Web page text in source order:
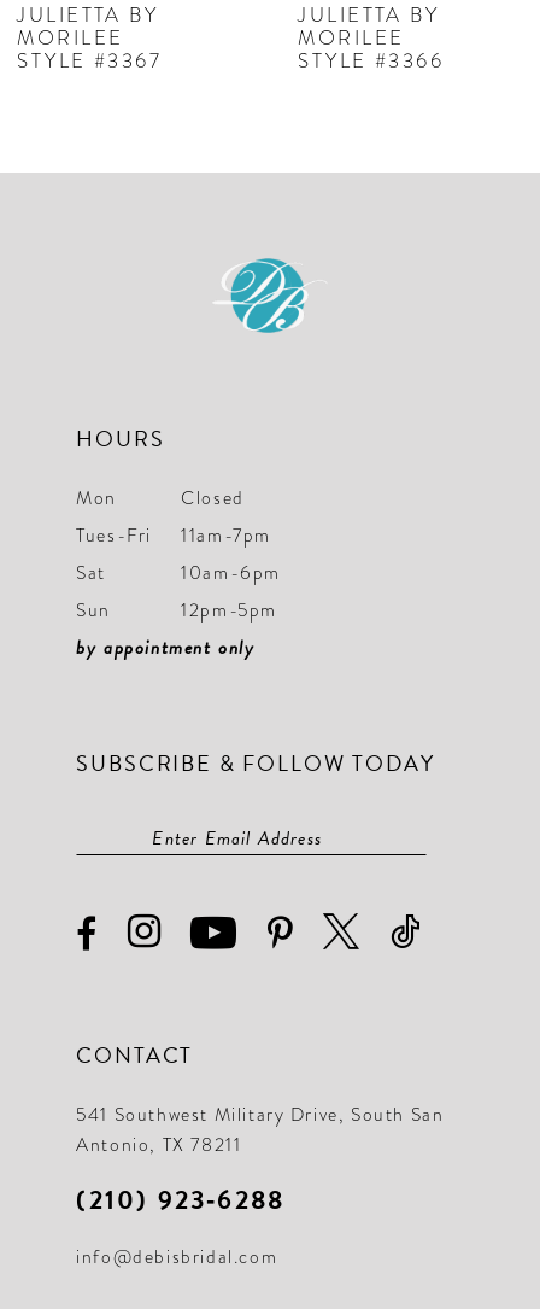
JULIETTA BY
MORILEE
STYLE #3367
JULIETTA BY
MORILEE
STYLE #3366
HOURS
Mon
Closed
Tues-Fri
11am-7pm
Sat
10am-6pm
Sun
12pm-5pm
by appointment only
SUBSCRIBE & FOLLOW TODAY
CONTACT
541 Southwest Military Drive, South San
Antonio, TX 78211
(210) 923‑6288
info@debisbridal.com